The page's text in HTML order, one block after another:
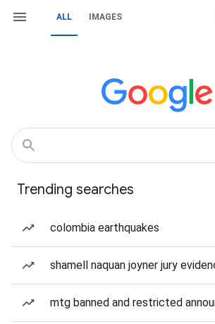
ALL IMAGES
Trending searches
colombia earthquakes
shamell naquan joyner jury
mtg banned and restricted